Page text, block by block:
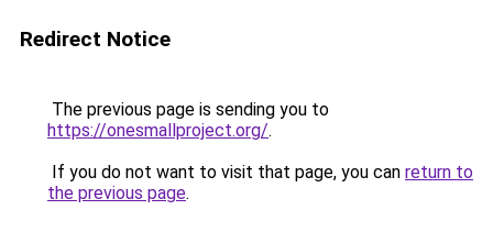
Redirect Notice
The previous page is sending you to
https://onesmallproject.org/.
If you do not want to visit that page, you can return to
the previous page.